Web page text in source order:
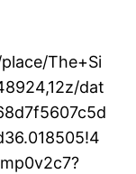
The+Si
dat